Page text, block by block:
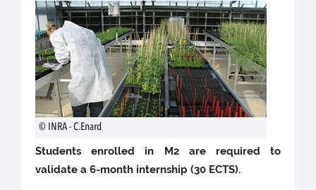
© INRA - C.Enard
Students enrolled in M2 are required to
validate a 6-month internship (30 ECTS).